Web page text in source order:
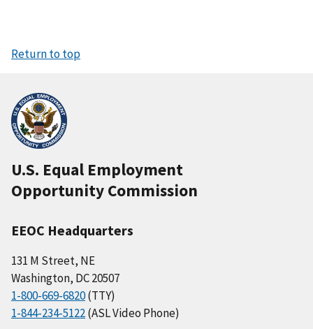
Return to top
U.S. Equal Employment
Opportunity Commission
EEOC Headquarters
131 M Street, NE
Washington, DC 20507
1-800-669-6820(TTY)
1-844-234-5122(ASL Video Phone)